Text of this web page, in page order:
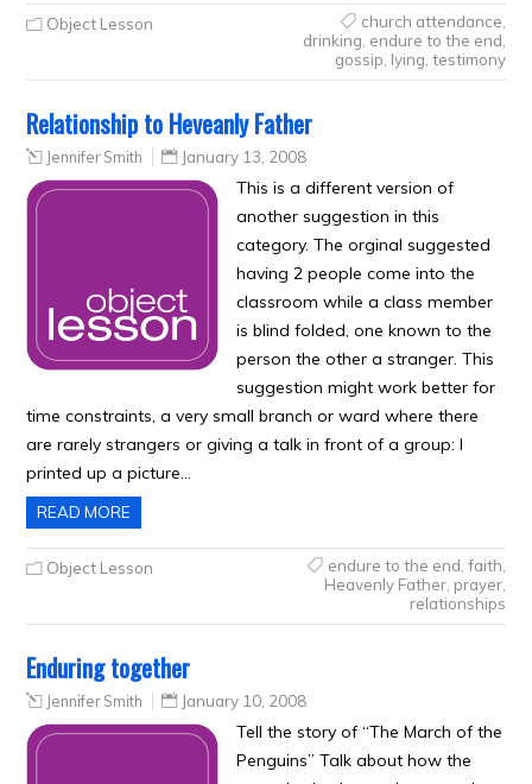
Object Lesson church attendance
drinking endure to the end
gossip lying testimony
Relationship to Heveanly Father
Jennifer Smith January 13, 2008
This is a different version of
another suggestion in this
category. The orginal suggested
having 2 people come into the
classroom while a class member
is blind folded, one known to the
person the other a stranger. This
suggestion might work better for
time constraints, a very small branch or ward where there
are rarely strangers or giving a talk in front of a group: I
printed up a picture…
READ MORE
Object Lesson endure to the end faith
Heavenly Father, prayer,
relationships
Enduring together
Jennifer Smith January 10, 2008
Tell the story of “The March of the
Penguins” Talk about how the